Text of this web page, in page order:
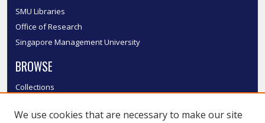
SMU Libraries
Office of Research
Singapore Management University
BROWSE
Collections
Authors
We use cookies that are necessary to make our site